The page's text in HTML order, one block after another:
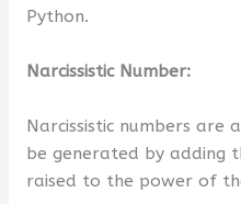
Python.
Narcissistic Number:
Narcissistic numbers
be generated by adding
raised to the power of